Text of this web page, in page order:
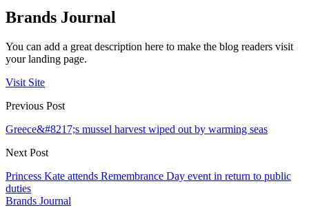
Brands Journal
You can add a great description here to make the blog readers visit
your landing page.
Visit Site
Previous Post
Greece&#8217;s mussel harvest wiped out by warming seas
Next Post
Princess Kate attends Remembrance Day event in return to public
duties
Brands Journal